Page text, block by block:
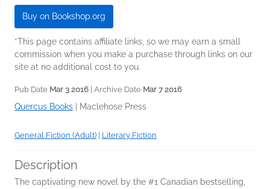
Buy on Bookshop.org
*This page contains affiliate links, so we may earn a small
commission when you make a purchase through links on our
site at no additional cost to you.
Pub Date Mar 3 2016 | Archive Date Mar 7 2016
Quercus Books Maclehose Press
General Fiction (Adult) Literary Fiction
Description
The captivating new novel by the #1 Canadian bestselling,